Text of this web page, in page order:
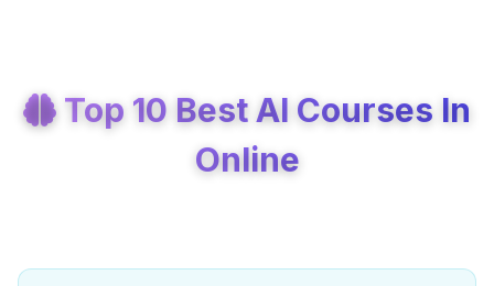
Top 10 Best AI Courses In
Online